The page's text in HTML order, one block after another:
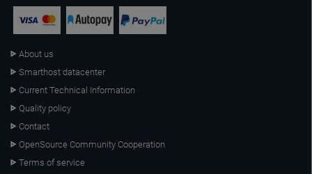
About us
Smarthost datacenter
Current Technical Information
Quality policy
Contact
OpenSource Community Cooperation
Terms of service